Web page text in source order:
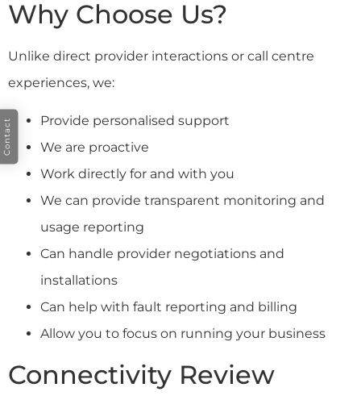
Contact
Why Choose Us?
Unlike direct provider interactions or call centre
experiences, we:
Provide personalised support
We are proactive
Work directly for and with you
We can provide transparent monitoring and
usage reporting
Can handle provider negotiations and
installations
Can help with fault reporting and billing
Allow you to focus on running your business
Connectivity Review